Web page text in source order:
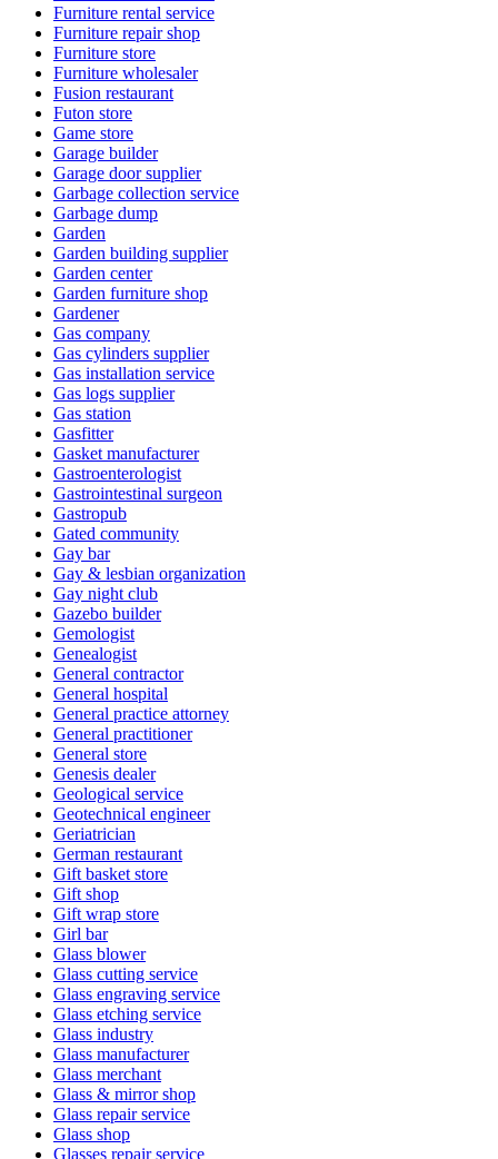
Furniture rental service
Furniture repair shop
Furniture store
Furniture wholesaler
Fusion restaurant
Futon store
Game store
Garage builder
Garage door supplier
Garbage collection service
Garbage dump
Garden
Garden building supplier
Garden center
Garden furniture shop
Gardener
Gas company
Gas cylinders supplier
Gas installation service
Gas logs supplier
Gas station
Gasfitter
Gasket manufacturer
Gastroenterologist
Gastrointestinal surgeon
Gastropub
Gated community
Gay bar
Gay & lesbian organization
Gay night club
Gazebo builder
Gemologist
Genealogist
General contractor
General hospital
General practice attorney
General practitioner
General store
Genesis dealer
Geological service
Geotechnical engineer
Geriatrician
German restaurant
Gift basket store
Gift shop
Gift wrap store
Girl bar
Glass blower
Glass cutting service
Glass engraving service
Glass etching service
Glass industry
Glass manufacturer
Glass merchant
Glass & mirror shop
Glass repair service
Glass shop
Glasses repair service